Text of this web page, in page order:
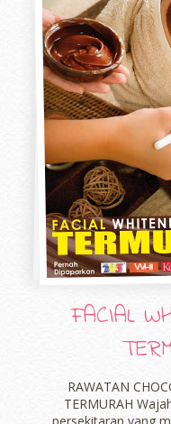
FACIAL
RAWATAN
TERMURAH